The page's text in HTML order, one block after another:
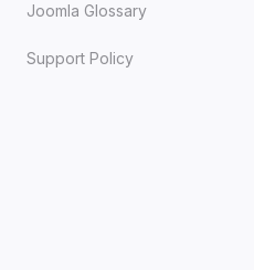
Joomla Glossary
Support Policy